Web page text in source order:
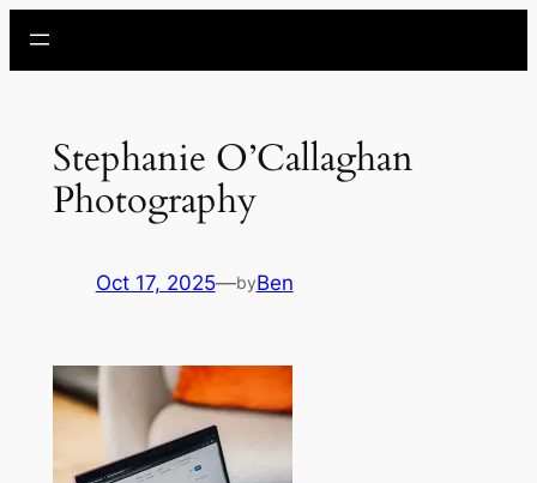
Stephanie O’Callaghan
Photography
Oct 17, 2025—byBen